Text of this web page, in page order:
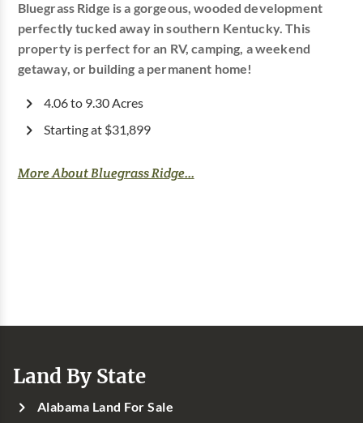
Bluegrass Ridge is a gorgeous, wooded development
perfectly tucked away in southern Kentucky. This
property is perfect for an RV, camping, a weekend
getaway, or building a permanent home!
4.06 to 9.30 Acres
Starting at $31,899
More About Bluegrass Ridge...
Land By State
Alabama Land For Sale